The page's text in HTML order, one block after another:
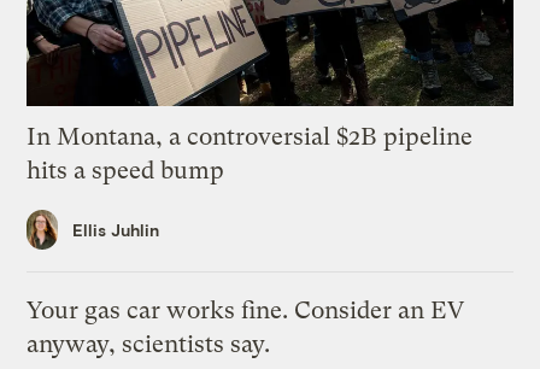
In Montana, a controversial $2B pipeline
hits a speed bump
Ellis Juhlin
Your gas car works fine. Consider an EV
anyway, scientists say.